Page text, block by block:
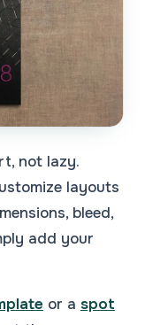
not lazy.
layouts
bleed,
add your
or a spot